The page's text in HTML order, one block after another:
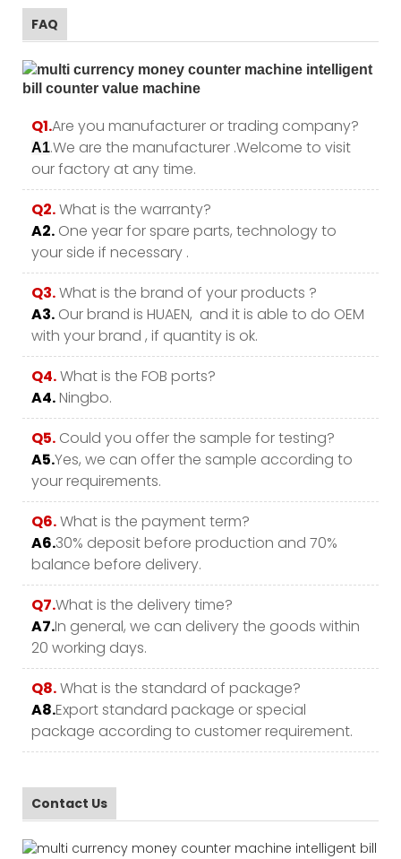
FAQ
Q1.Are you manufacturer or trading company?
A1.We are the manufacturer .Welcome to visit
our factory at any time.
Q2.What is the warranty?
A2. One year for spare parts, technology to
your side if necessary .
Q3.What is the brand of your products ?
A3. Our brand is HUAEN, and it is able to do OEM
with your brand , if quantity is ok.
Q4.What is the FOB ports?
A4.Ningbo.
Q5. Could you offer the sample for testing?
A5.Yes, we can offer the sample according to
your requirements.
Q6.What is the payment term?
A6.30% deposit before production and 70%
balance before delivery.
Q7.What is the delivery time?
A7.In general, we can delivery the goods within
20 working days.
Q8.What is the standard of package?
A8.Export standard package or special
package according to customer requirement.
Contact Us